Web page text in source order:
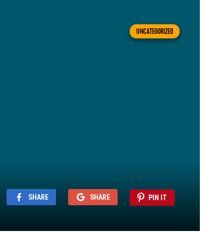
UNCATEGORIZED
SHARE SHARE PIN IT